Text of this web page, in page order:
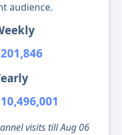
audience.
visits till Aug 06